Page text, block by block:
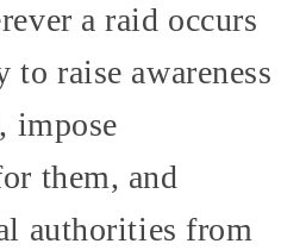
a raid occurs
to raise awareness
impose
them, and
authorities from